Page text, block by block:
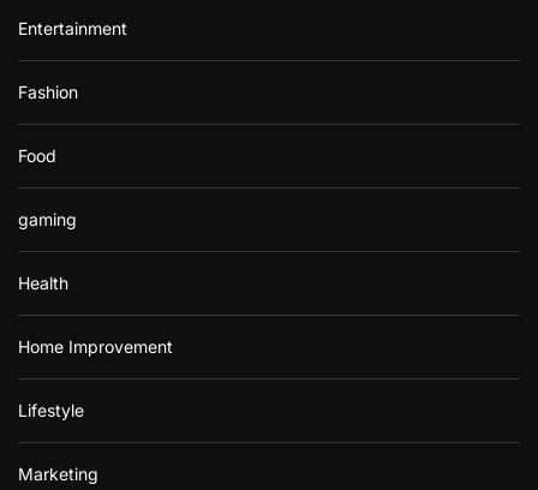
Entertainment
Fashion
Food
gaming
Health
Home Improvement
Lifestyle
Marketing